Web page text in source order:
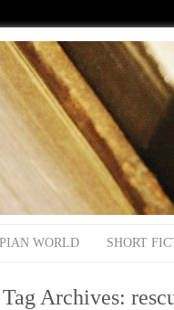
WORLD SHORT
Tag Archives: